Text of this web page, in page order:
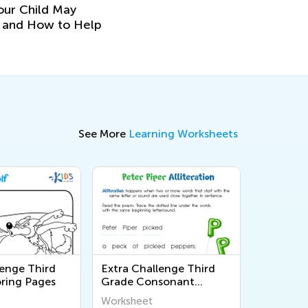
Child May
and How to Help
See More Learning Worksheets
Third
Pages
Extra Challenge Third
Grade Consonant
Sounds Worksheets
Worksheet